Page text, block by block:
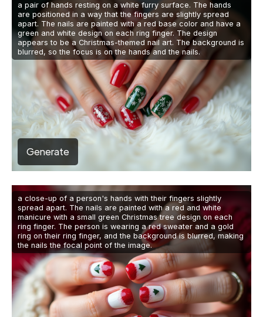
a pair of hands resting on a white furry surface. The hands
are positioned in a way that the fingers are slightly spread
apart. The nails are painted with a red base color and have a
green and white design on each ring finger. The design
appears to be a Christmas-themed nail art. The background is
blurred, so the focus is on the hands and the nails.
Generate
a close-up of a person's hands with their fingers slightly
spread apart. The nails are painted with a red and white
manicure with a small green Christmas tree design on each
ring finger. The person is wearing a red sweater and a gold
ring on their ring finger, and the background is blurred, making
the nails the focal point of the image.